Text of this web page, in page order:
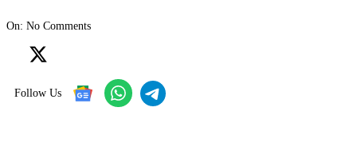
On: No Comments
Follow Us